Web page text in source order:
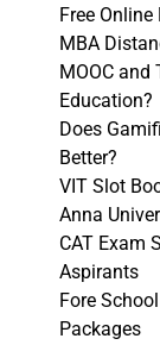
Free
MBA
MOOC
Education?
Does
Better?
VIT Slot
Anna
CAT Exam
Aspirants
Fore
Packages